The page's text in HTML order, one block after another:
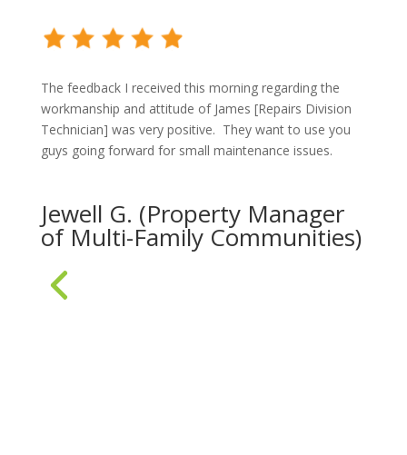
Jewell G. (Property Manager
of Multi-Family Communities)
The feedback I received this morning regarding the
workmanship and attitude of James [Repairs Division
Technician] was very positive. They want to use you
guys going forward for small maintenance issues.